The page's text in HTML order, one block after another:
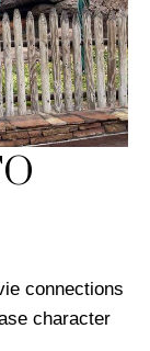
connections
character